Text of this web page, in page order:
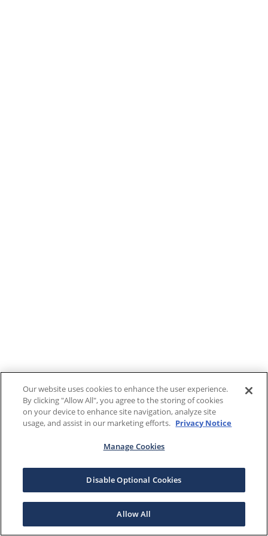
Our website uses cookies to enhance the user experience.
By clicking "Allow All", you agree to the storing of cookies
on your device to enhance site navigation, analyze site
usage, and assist in our marketing efforts. Privacy Notice
Manage Cookies
Disable Optional Cookies
Allow All